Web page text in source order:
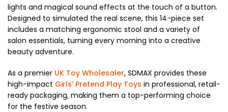
lights and magical sound effects at the touch of a button.
Designed to simulated the real scene, this 14-piece set
includes a matching ergonomic stool and a variety of
salon essentials, turning every morning into a creative
beauty adventure.
As a premier UK Toy Wholesaler, SDMAX provides these
high-impact Girls’ Pretend Play Toys in professional, retail-
ready packaging, making them a top-performing choice
for the festive season.